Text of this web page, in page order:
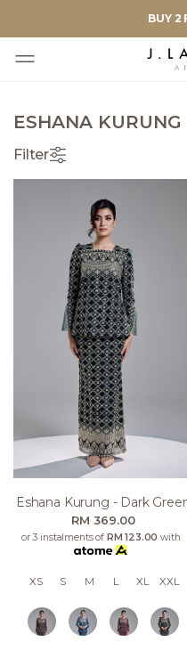
BUY 2
ESHANA KURUNG
Filter
Eshana Kurung - Dark
RM 369.00
or 3 instalments of RM 123.00 with
XS S M L XL XXL